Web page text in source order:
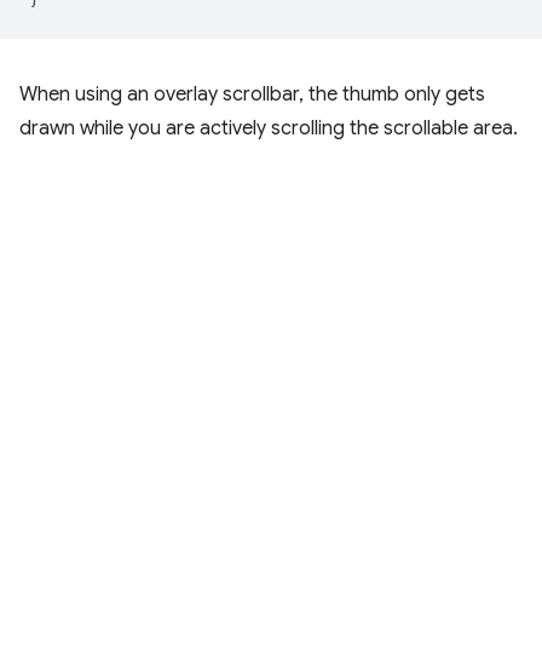
When using an overlay scrollbar, the thumb only gets
drawn while you are actively scrolling the scrollable area.